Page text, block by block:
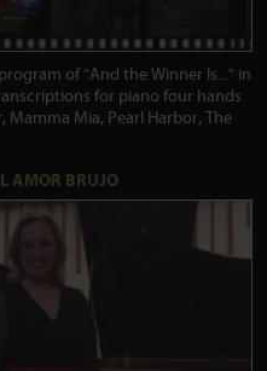
of "And the Winner Is..." in
for piano four hands
Mia, Pearl Harbor, The
AMOR BRUJO